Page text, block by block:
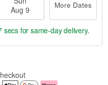
Aug 9
More Dates
secs for same-day delivery.